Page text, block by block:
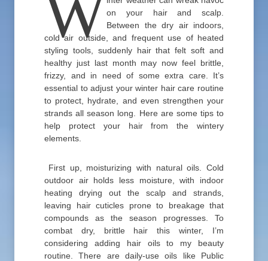
Won your hair and scalp.
Between the dry air indoors,
cold air outside, and frequent use of heated
styling tools, suddenly hair that felt soft and
healthy just last month may now feel brittle,
frizzy, and in need of some extra care. It’s
essential to adjust your winter hair care routine
to protect, hydrate, and even strengthen your
strands all season long. Here are some tips to
help protect your hair from the wintery
elements.
First up, moisturizing with natural oils. Cold
outdoor air holds less moisture, with indoor
heating drying out the scalp and strands,
leaving hair cuticles prone to breakage that
compounds as the season progresses. To
combat dry, brittle hair this winter, I’m
considering adding hair oils to my beauty
routine. There are daily-use oils like Public